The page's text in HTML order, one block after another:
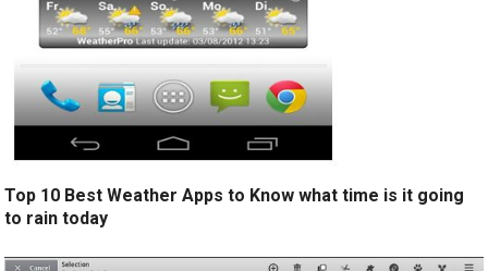
Top 10 Best Weather Apps to Know what time is it going
to rain today